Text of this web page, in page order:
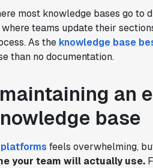
most knowledge bases go to
teams update their
As the knowledge base
than no documentation.
an
base
feels overwhelming,
your team will actually use.